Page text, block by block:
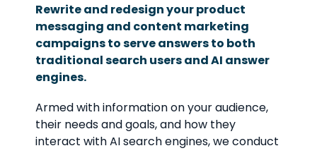
Rewrite and redesign your product
messaging and content marketing
campaigns to serve answers to both
traditional search users and AI answer
engines.
Armed with information on your audience,
their needs and goals, and how they
interact with AI search engines, we conduct